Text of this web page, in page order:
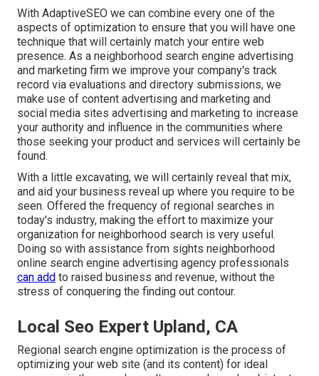
With AdaptiveSEO we can combine every one of the
aspects of optimization to ensure that you will have one
technique that will certainly match your entire web
presence. As a neighborhood search engine advertising
and marketing firm we improve your company's track
record via evaluations and directory submissions, we
make use of content advertising and marketing and
social media sites advertising and marketing to increase
your authority and influence in the communities where
those seeking your product and services will certainly be
found.
With a little excavating, we will certainly reveal that mix,
and aid your business reveal up where you require to be
seen. Offered the frequency of regional searches in
today's industry, making the effort to maximize your
organization for neighborhood search is very useful.
Doing so with assistance from sights neighborhood
online search engine advertising agency professionals
can add to raised business and revenue, without the
stress of conquering the finding out contour.
Local Seo Expert Upland, CA
Regional search engine optimization is the process of
optimizing your web site (and its content) for ideal